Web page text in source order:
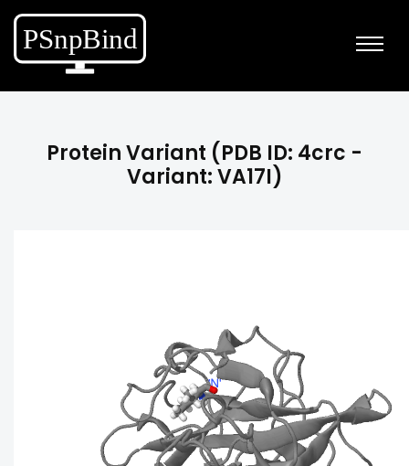
Protein Variant (PDB ID: 4crc -
Variant: VA17I)